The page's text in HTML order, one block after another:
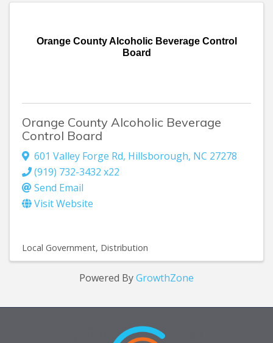
Orange County Alcoholic Beverage Control
Board
Orange County Alcoholic Beverage
Control Board
601 Valley Forge Rd, Hillsborough, NC 27278
(919) 732-3432 x22
Send Email
Visit Website
Local Government Distribution
Powered ByGrowthZone